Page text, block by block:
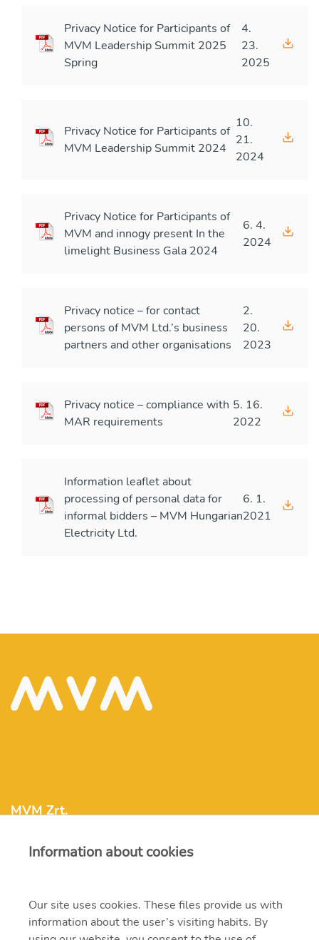
Privacy Notice for Participants of
MVM Leadership Summit 2025
Spring
4.
23.
2025
Privacy Notice for Participants of
MVM Leadership Summit 2024
10.
21.
2024
Privacy Notice for Participants of
MVM and innogy present In the
limelight Business Gala 2024
6. 4.
2024
Privacy notice – for contact
persons of MVM Ltd.’s business
partners and other organisations
2.
20.
2023
Privacy notice – compliance with
MAR requirements
5. 16.
2022
Information leaflet about
processing of personal data for
informal bidders – MVM Hungarian
Electricity Ltd.
6. 1.
2021
MVM Zrt.
1031 Budapest, Szentendrei út 207-209.
+36 1 304-2000
Information about cookies
Our site uses cookies. These files provide us with
information about the user’s visiting habits. By